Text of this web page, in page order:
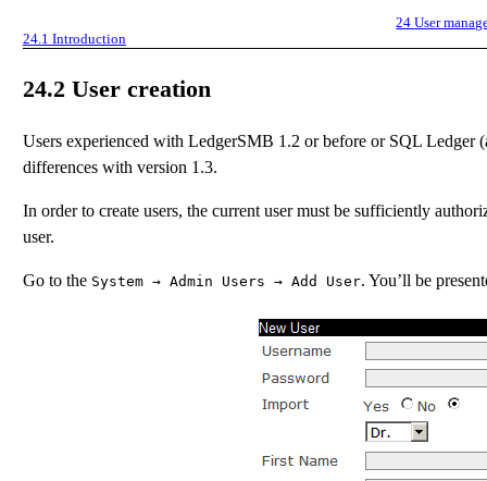
24User
24.1 Introduction
24.2 User creation
Users experienced with LedgerSMB 1.2 or before or SQL Ledger
differences with version 1.3.
In order to create users, the current user must be sufficiently
user.
Go to the System →Admin Users →Add User. You’ll be